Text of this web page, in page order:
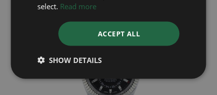
select. Read more
ACCEPT ALL
SHOW DETAILS